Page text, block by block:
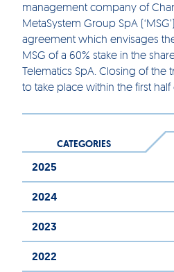
management company of
MetaSystem Group SpA
agreement which envisages
MSG of a 60% stake in the
Telematics SpA. Closing of the
to take place within the first half
CATEGORIES
2025
2024
2023
2022